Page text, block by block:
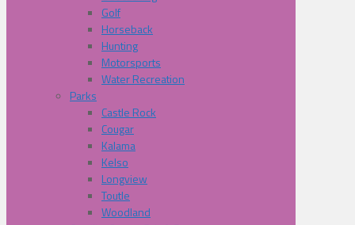
Golf
Horseback
Hunting
Motorsports
Water Recreation
Parks
Castle Rock
Cougar
Kalama
Kelso
Longview
Toutle
Woodland